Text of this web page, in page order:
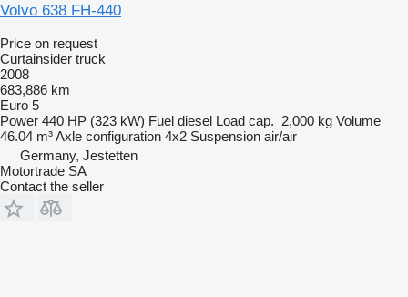
Volvo 638 FH-440
Price on request
Curtainsider truck
2008
683,886 km
Euro 5
Power 440 HP (323 kW) Fuel diesel Load cap. 2,000 kg Volume
46.04 m³Axle configuration 4x2 Suspension air/air
Germany, Jestetten
Motortrade SA
Contact the seller